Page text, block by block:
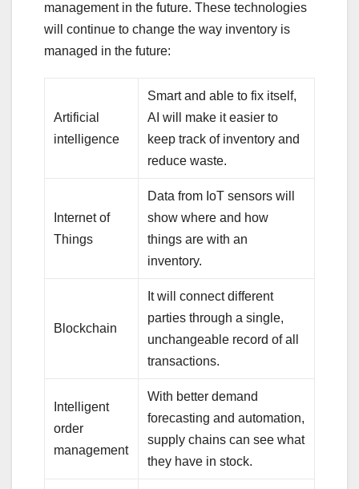
management in the future. These technologies
will continue to change the way inventory is
managed in the future:
Artificial
intelligence
Smart and able to fix itself,
AI will make it easier to
keep track of inventory and
reduce waste.
Internet of
Things
Data from IoT sensors will
show where and how
things are with an
inventory.
Blockchain
It will connect different
parties through a single,
unchangeable record of all
transactions.
Intelligent
order
management
With better demand
forecasting and automation,
supply chains can see what
they have in stock.